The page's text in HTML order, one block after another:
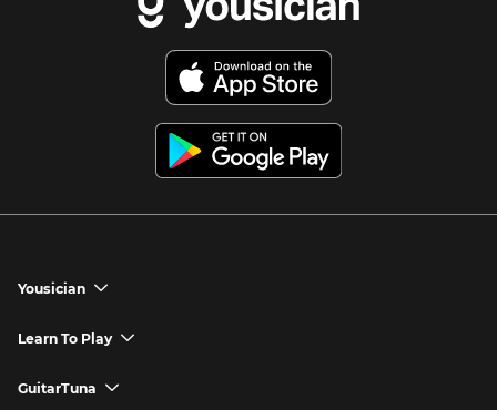
Yousician chevron_down
Yousician App
Learn To Play chevron_down
How to Play Guitar
GuitarTuna chevron_down